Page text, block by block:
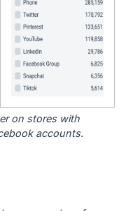
on stores with
accounts.